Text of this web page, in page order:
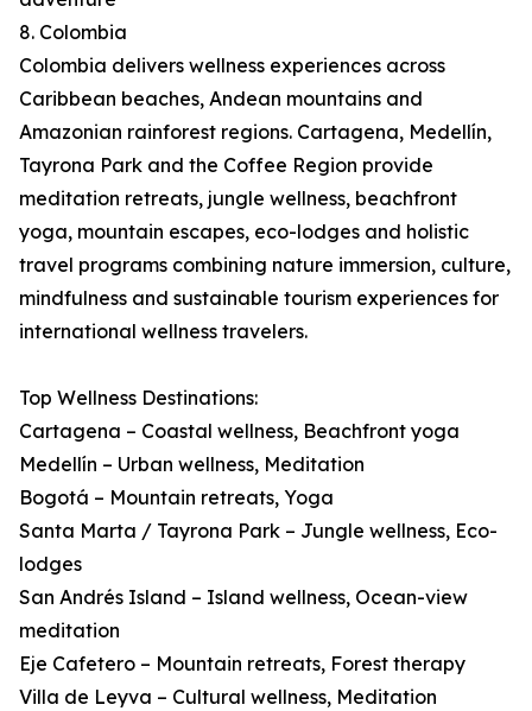
8. Colombia
Colombia delivers wellness experiences across
Caribbean beaches, Andean mountains and
Amazonian rainforest regions. Cartagena, Medellín,
Tayrona Park and the Coffee Region provide
meditation retreats, jungle wellness, beachfront
yoga, mountain escapes, eco-lodges and holistic
travel programs combining nature immersion, culture,
mindfulness and sustainable tourism experiences for
international wellness travelers.
Top Wellness Destinations:
Cartagena – Coastal wellness, Beachfront yoga
Medellín – Urban wellness, Meditation
Bogotá – Mountain retreats, Yoga
Santa Marta / Tayrona Park – Jungle wellness, Eco-
lodges
San Andrés Island – Island wellness, Ocean-view
meditation
Eje Cafetero – Mountain retreats, Forest therapy
Villa de Leyva – Cultural wellness, Meditation